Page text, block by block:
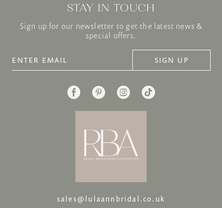
STAY IN TOUCH
Sign up for our newsletter to get the latest news &
special offers.
SIGN UP
sales@lulaannbridal.co.uk